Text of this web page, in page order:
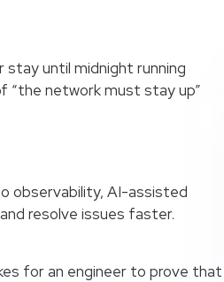
stay until midnight running
“the network must stay up”
observability, AI-assisted
resolve issues faster.
for an engineer to prove that